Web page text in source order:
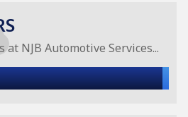
NJB Automotive Services...